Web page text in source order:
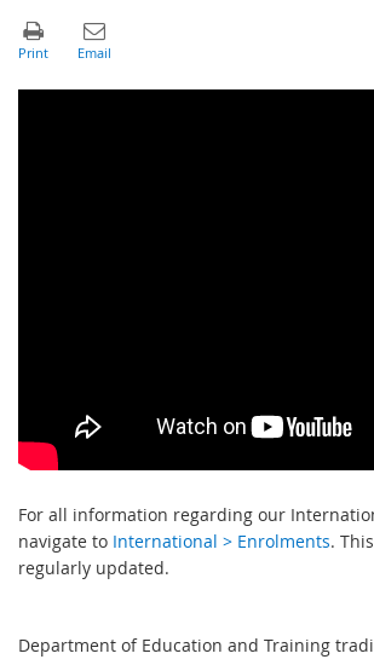
For all information regarding our
navigate to International > Enrolments.
regularly updated.
Department of Education and Training